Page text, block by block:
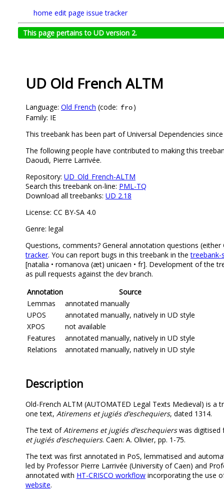
home edit page issue tracker
This page pertains to UD version 2.
UD Old French ALTM
Language: Old French (code: fro)
Family: IE
This treebank has been part of Universal Dependencies
The following people have contributed to making this
Daoudi, Pierre Larrivée.
Repository: UD_Old_French-ALTM
Search this treebank on-line: PML-TQ
Download all treebanks: UD 2.18
License: CC BY-SA 4.0
Genre: legal
Questions, comments? General annotation questions
tracker. You can report bugs in this treebank in thetreebank-
[natalia • romanova (æt) unicaen • fr]. Development of the
as pull requests against the dev branch.
Annotation
Source
Lemmas
annotated manually
UPOS
annotated manually, natively in UD style
XPOS
not available
Features
annotated manually, natively in UD style
Relations
annotated manually, natively in UD style
Description
Old-French ALTM (AUTOMATED Legal Texts Medieval) is
one text, Atiremens et jugiés d’eschequiers, dated 1314.
The text ofAtiremens et jugiés d’eschequierswas digitised
et jugiés d’eschequiers. Caen: A. Olivier, pp. 1-75.
The text was first annotated in PoS, lemmatised and
led by Professor Pierre Larrivée (University of Caen) and
annotated with HT-CRISCO workflow incorporating the use
website.